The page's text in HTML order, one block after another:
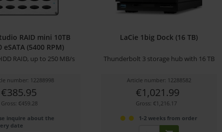
RAID mini 10TB
eSATA (5400 RPM)
RAID, up to 250 MB/s
number: 12288998
€385.95
Gross: €459.28
inquire about the
date
LaCie 1big Dock (16 TB)
Thunderbolt 3 storage hub with 16 TB
Article number: 12288582
€1,021.99
Gross: €1,216.17
1-2 weeks from order